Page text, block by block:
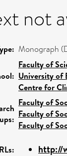
not
Monograph
Faculty of
University of
Centre for
Faculty of
Faculty of
Faculty of
http://